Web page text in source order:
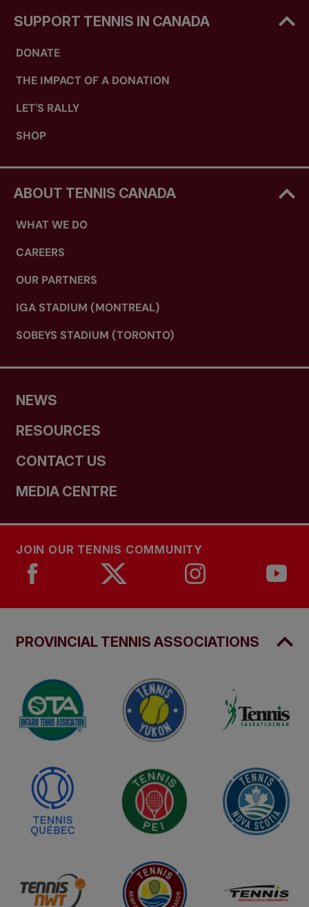
SUPPORT TENNIS IN CANADA
DONATE
THE IMPACT OF A DONATION
LET'S RALLY
SHOP
ABOUT TENNIS CANADA
WHAT WE DO
CAREERS
OUR PARTNERS
IGA STADIUM (MONTREAL)
SOBEYS STADIUM (TORONTO)
NEWS
RESOURCES
CONTACT US
MEDIA CENTRE
JOIN OUR TENNIS COMMUNITY
PROVINCIAL TENNIS ASSOCIATIONS